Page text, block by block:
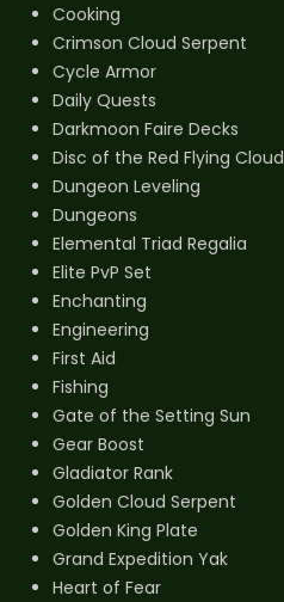
Cooking
Crimson Cloud Serpent
Cycle Armor
Daily Quests
Darkmoon Faire Decks
Disc of the Red Flying Cloud
Dungeon Leveling
Dungeons
Elemental Triad Regalia
Elite PvP Set
Enchanting
Engineering
First Aid
Fishing
Gate of the Setting Sun
Gear Boost
Gladiator Rank
Golden Cloud Serpent
Golden King Plate
Grand Expedition Yak
Heart of Fear